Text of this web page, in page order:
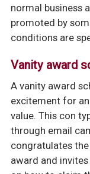
normal business
promoted by
conditions are
Vanity award
A vanity award
excitement for
value. This con
through email
congratulates
award and